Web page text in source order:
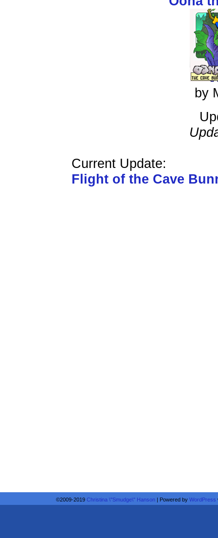
by
Current Update:
Flight of the Cave
©2009-2019 Christina \"Smudge\" Hanson | Powered by WordPress